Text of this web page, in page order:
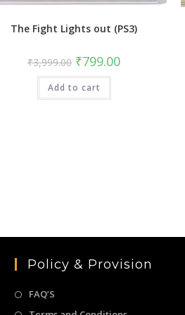
The Fight Lights out (PS3)
₹3,999.00 Original
price
was:
₹3,999.00.
₹799.00Current
price
Add to cart
Policy & Provision
FAQ’S